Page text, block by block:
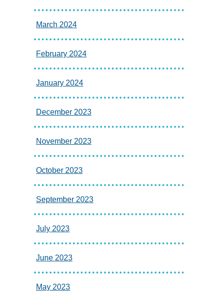
March 2024
February 2024
January 2024
December 2023
November 2023
October 2023
September 2023
July 2023
June 2023
May 2023